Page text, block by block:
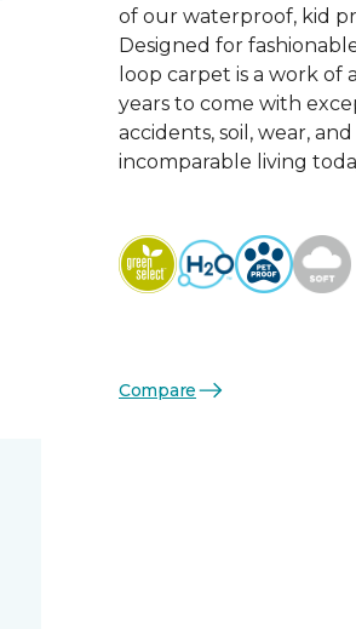
of our waterproof, kid
Designed for
loop carpet is a work of
years to come with
accidents, soil, wear,
incomparable living
Compare